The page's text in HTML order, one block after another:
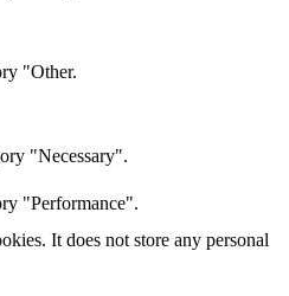
"Other.
"Necessary".
"Performance".
It does not store any personal